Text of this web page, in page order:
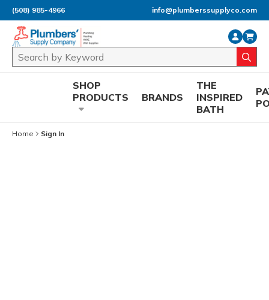
Skip to main content
(508) 985-4966 info@plumberssupplyco.com
Site Search
SHOP
PRODUCTS
BRANDS
THE
INSPIRED
BATH
Home Sign In